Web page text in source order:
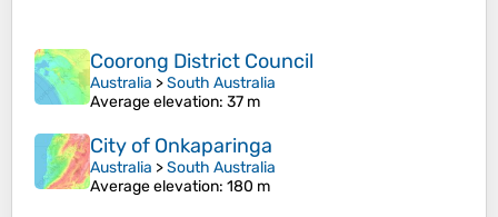
Coorong District Council
Australia >South Australia
Average elevation: 37 m
City of Onkaparinga
Australia >South Australia
Average elevation: 180 m